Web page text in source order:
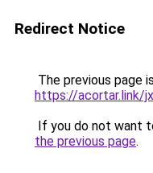
Redirect Notice
The previous page
https://acortar.link/
If you do not want
the previous page.